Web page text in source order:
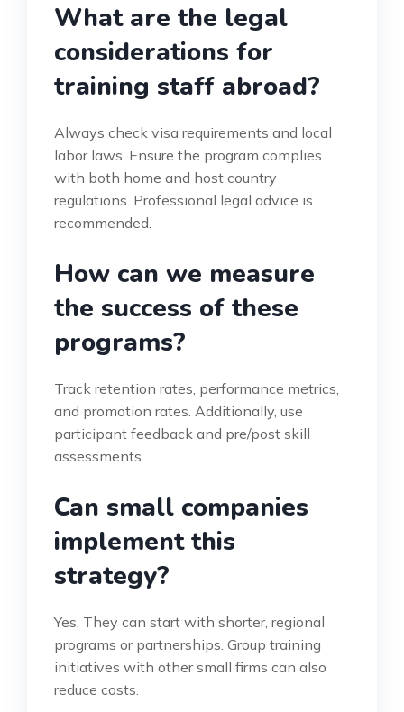
What are the legal
considerations for
training staff abroad?
Always check visa requirements and local
labor laws. Ensure the program complies
with both home and host country
regulations. Professional legal advice is
recommended.
How can we measure
the success of these
programs?
Track retention rates, performance metrics,
and promotion rates. Additionally, use
participant feedback and pre/post skill
assessments.
Can small companies
implement this
strategy?
Yes. They can start with shorter, regional
programs or partnerships. Group training
initiatives with other small firms can also
reduce costs.